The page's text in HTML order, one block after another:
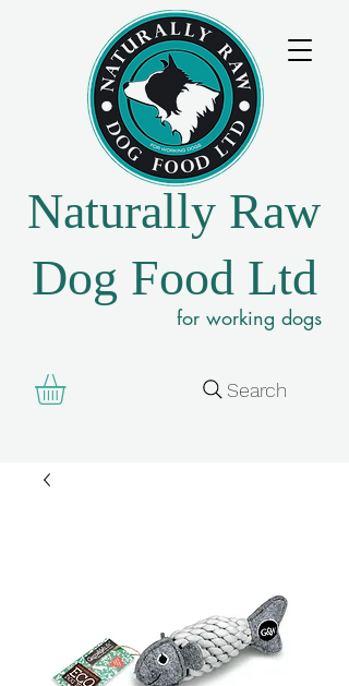
Naturally Raw
Dog Food Ltd
for working dogs
Search